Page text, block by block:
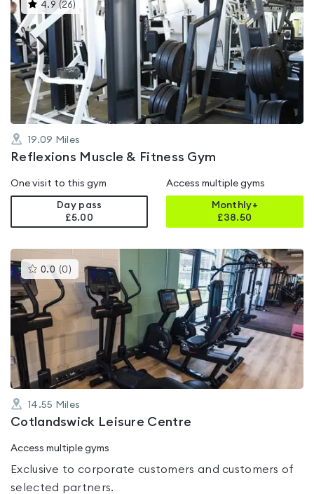
4.9 (26)
gyms
is
rated
4.9
out
of
5
19.09 Miles
Reflexions Muscle & Fitness Gym
One visit to this gym
Day pass
£5.00
Access multiple gyms
Monthly+
£38.50
0.0 (0 )This
gyms
is
rated
0.0
out
of
5
14.55 Miles
Cotlandswick Leisure Centre
Access multiple gyms
Exclusive to corporate customers and customers of
selected partners.